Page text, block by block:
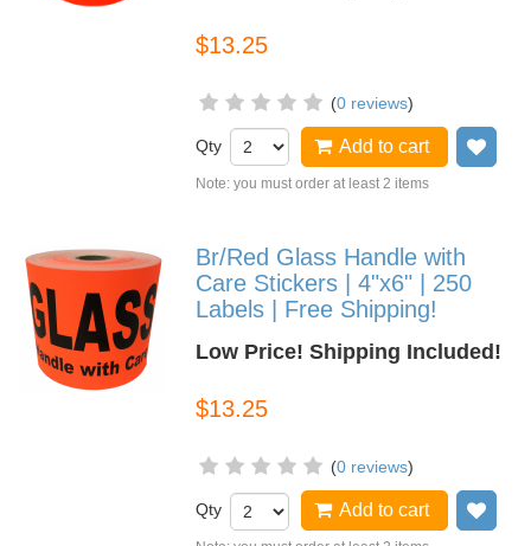
$13.25
(0 reviews)
Qty Add to cart
Note: you must order at least 2 items
Br/Red Glass Handle with
Care Stickers | 4"x6" | 250
Labels | Free Shipping!
Low Price! Shipping Included!
$13.25
(0 reviews)
Qty Add to cart